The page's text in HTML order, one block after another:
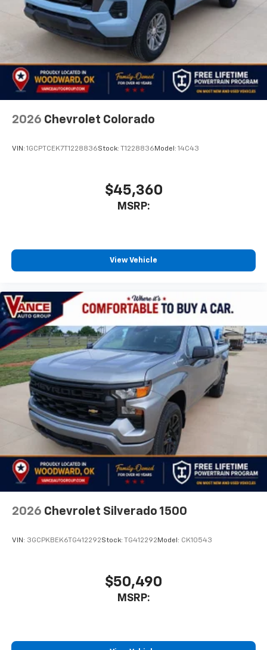
2026 Chevrolet Colorado
VIN: 1GCPTCEK7T1228836Stock: T1228836 Model: 14C43
$45,360
MSRP:
View Vehicle
2026 Chevrolet Silverado 1500
VIN: 3GCPKBEK6TG412292Stock: TG412292 Model: CK10543
$50,490
MSRP: